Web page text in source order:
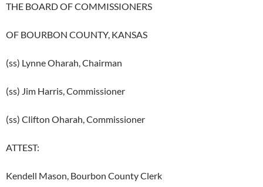
THE BOARD OF COMMISSIONERS
OF BOURBON COUNTY, KANSAS
(ss) Lynne Oharah, Chairman
(ss) Jim Harris, Commissioner
(ss) Clifton Oharah, Commissioner
ATTEST:
Kendell Mason, Bourbon County Clerk